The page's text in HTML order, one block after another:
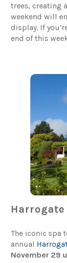
trees, creating
weekend will
display. If
end of this
Harrogate
The iconic spa
annual
November 29